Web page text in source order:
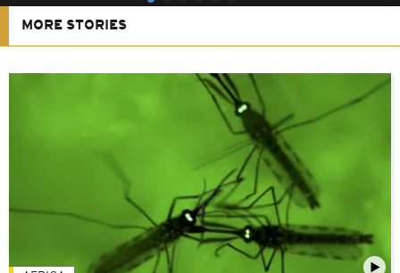
MORE STORIES